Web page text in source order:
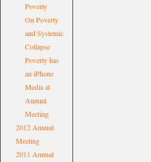
Poverty
On Poverty
and Systemic
Collapse
Poverty has
an iPhone
Media at
Annual
Meeting
2012 Annual
Meeting
2011 Annual